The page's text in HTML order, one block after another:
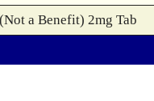
a Benefit) 2mg Tab